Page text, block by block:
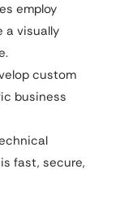
employ
a visually
custom
business
fast, secure,